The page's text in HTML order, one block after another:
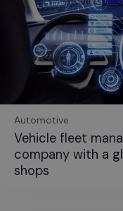
Automotive
Vehicle fleet
company with a
shops